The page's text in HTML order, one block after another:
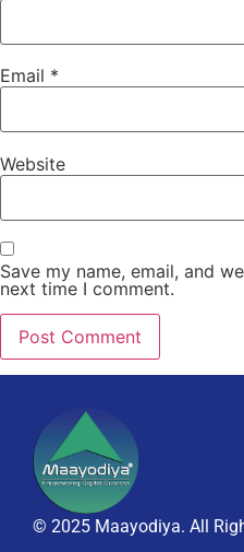
Email *
Website
Save my name, email, and
next time I comment.
© 2025 Maayodiya. All